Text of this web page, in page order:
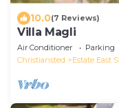
10.0(7 Reviews)
Villa Magli
Air Conditioner Parking
Christiansted
Estate East